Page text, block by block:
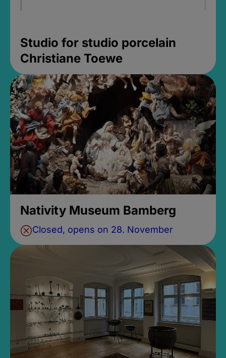
Studio for studio porcelain
Christiane Toewe
Nativity Museum Bamberg
Closed, opens on 28. November